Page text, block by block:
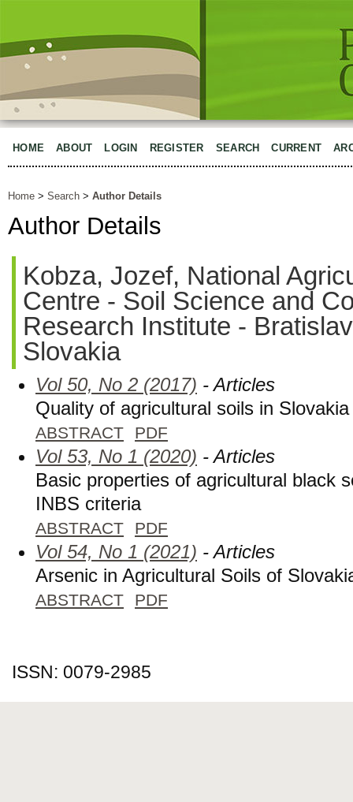
HOME ABOUT LOGIN REGISTER SEARCH CURRENT
Home > Search > Author Details
Author Details
Kobza, Jozef, National
Centre - Soil Science and
Research Institute -
Slovakia
Vol 50, No 2 (2017) - Articles
Quality of agricultural soils in Slovakia
ABSTRACT PDF
Vol 53, No 1 (2020) - Articles
Basic properties of agricultural black
INBS criteria
ABSTRACT PDF
Vol 54, No 1 (2021) - Articles
Arsenic in Agricultural Soils of
ABSTRACT PDF
ISSN: 0079-2985